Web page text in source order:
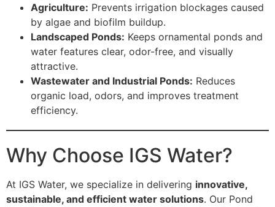
Agriculture: Prevents irrigation blockages caused
by algae and biofilm buildup.
Landscaped Ponds: Keeps ornamental ponds and
water features clear, odor-free, and visually
attractive.
Wastewater and Industrial Ponds: Reduces
organic load, odors, and improves treatment
efficiency.
Why Choose IGS Water?
At IGS Water, we specialize in delivering innovative,
sustainable, and efficient water solutions. Our Pond